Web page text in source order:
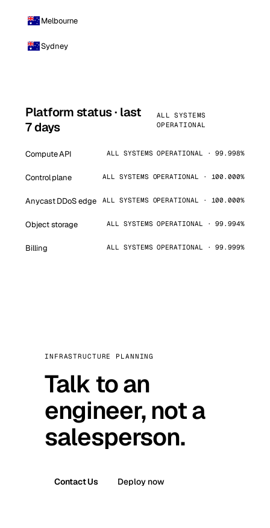
Melbourne
Sydney
Platform status · last
7 days
ALL SYSTEMS
OPERATIONAL
Compute API ALL SYSTEMS OPERATIONAL · 99.998%
Control plane ALL SYSTEMS OPERATIONAL · 100.000%
Anycast DDoS edge ALL SYSTEMS OPERATIONAL · 100.000%
Object storage ALL SYSTEMS OPERATIONAL · 99.994%
Billing ALL SYSTEMS OPERATIONAL · 99.999%
INFRASTRUCTURE PLANNING
Talk to an
engineer, not a
salesperson.
Contact Us Deploy now